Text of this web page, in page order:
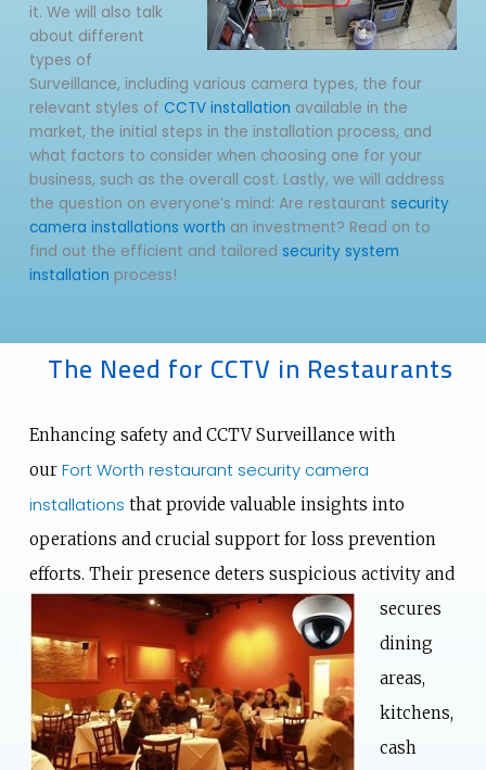
it. We will also talk
about different
types of
Surveillance, including various camera types, the four
relevant styles ofCCTV installation available in the
market, the initial steps in the installation process, and
what factors to consider when choosing one for your
business, such as the overall cost. Lastly, we will address
the question on everyone’s mind: Are restaurantsecurity
camera installations worth an investment? Read on to
find out the efficient and tailored security system
installation process!
The Need for CCTV in Restaurants
Enhancing safety and CCTV Surveillance with
ourFort Worth restaurant security camera
installations that provide valuable insights into
operations and crucial support for loss prevention
efforts. Their presence deters suspicious activity and
secures
dining
areas,
kitchens,
cash